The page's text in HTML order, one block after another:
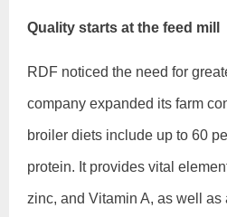
Quality starts at the feed mill
RDF noticed the need for
company expanded its farm
broiler diets include up to 60
protein. It provides vital
zinc, and Vitamin A, as well as